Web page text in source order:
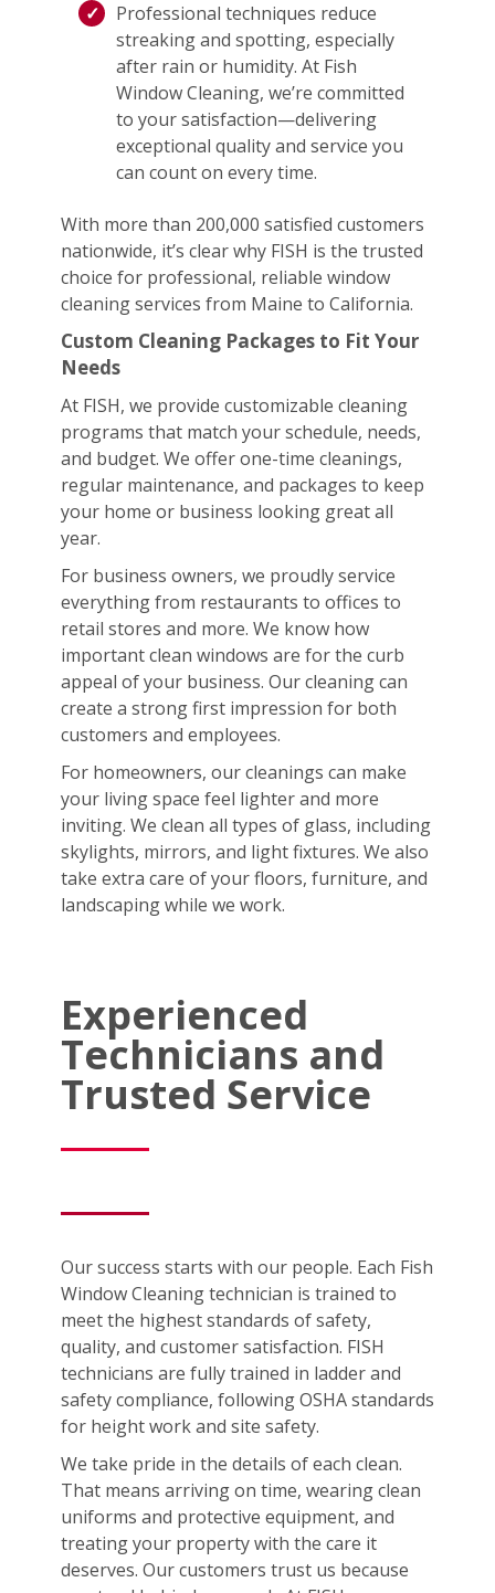
Professional techniques reduce
streaking and spotting, especially
after rain or humidity. At Fish
Window Cleaning, we’re committed
to your satisfaction—delivering
exceptional quality and service you
can count on every time.
With more than 200,000 satisfied customers
nationwide, it’s clear why FISH is the trusted
choice for professional, reliable window
cleaning services from Maine to California.
Custom Cleaning Packages to Fit Your
Needs
At FISH, we provide customizable cleaning
programs that match your schedule, needs,
and budget. We offer one-time cleanings,
regular maintenance, and packages to keep
your home or business looking great all
year.
For business owners, we proudly service
everything from restaurants to offices to
retail stores and more. We know how
important clean windows are for the curb
appeal of your business. Our cleaning can
create a strong first impression for both
customers and employees.
For homeowners, our cleanings can make
your living space feel lighter and more
inviting. We clean all types of glass, including
skylights, mirrors, and light fixtures. We also
take extra care of your floors, furniture, and
landscaping while we work.
Experienced
Technicians and
Trusted Service
Our success starts with our people. Each Fish
Window Cleaning technician is trained to
meet the highest standards of safety,
quality, and customer satisfaction. FISH
technicians are fully trained in ladder and
safety compliance, following OSHA standards
for height work and site safety.
We take pride in the details of each clean.
That means arriving on time, wearing clean
uniforms and protective equipment, and
treating your property with the care it
deserves. Our customers trust us because